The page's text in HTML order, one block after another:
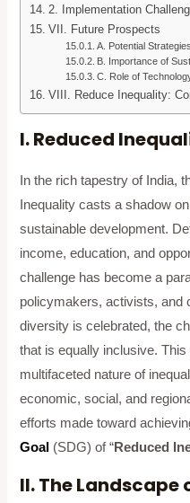
2. Implementation
VII. Future Prospects
A. Potential
B. Importance of
C. Role of
VIII. Reduce Inequality:
I. Reduced
In the rich tapestry of India,
Inequality casts a shadow
sustainable development.
income, education, and
challenge has become a
policymakers, activists, and
diversity is celebrated, the
that is equally inclusive.
multifaceted nature of
economic, social, and
efforts made toward
Goal (SDG) of “Reduced
II. The